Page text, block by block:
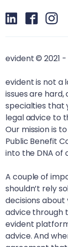
evident © 2021
evident is not a
issues are
specialties that
legal advice to
Our mission is
Public Benefit
into the DNA of
A couple of
shouldn’t rely
decisions about
advice through
evident
advice. And